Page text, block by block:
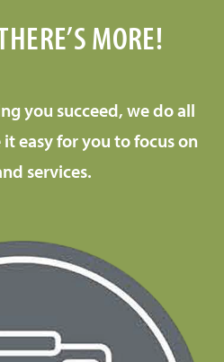
MORE!
you succeed, we do all
easy for you to focus on
services.